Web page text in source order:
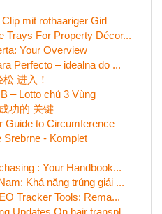
mit rothaariger Girl
Trays For Property Décor...
Your Overview
Perfecto – idealna do ...
进入！
– Lotto chủ 3 Vùng
功的 关键
Guide to Circumference
Srebrne - Komplet
: Your Handbook...
Khả năng trúng giải ...
Tracker Tools: Rema...